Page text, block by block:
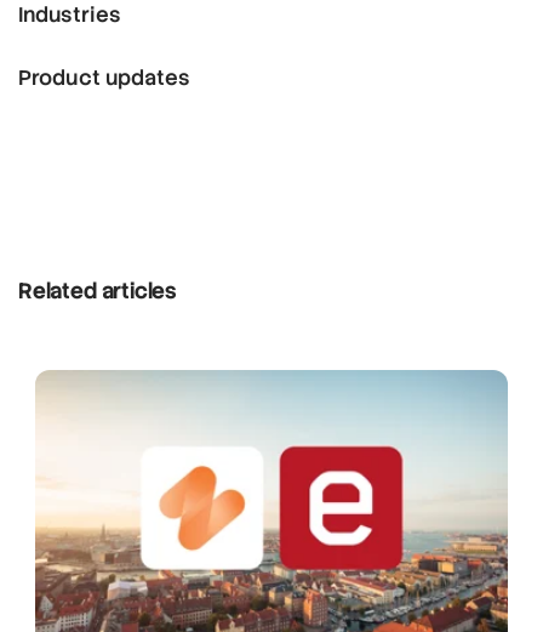
Industries
Product updates
Related articles